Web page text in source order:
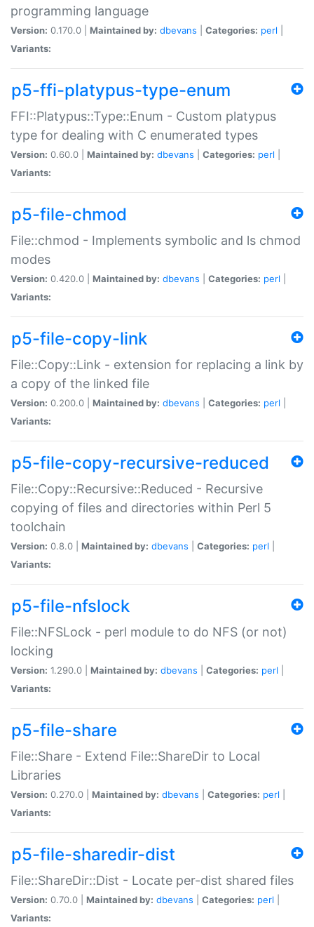
programming language
Version: 0.170.0 | Maintained by: dbevans Categories: perl
Variants:
p5-ffi-platypus-type-enum
FFI::Platypus::Type::Enum - Custom platypus
type for dealing with C enumerated types
Version: 0.60.0 | Maintained by: dbevans Categories: perl
Variants:
p5-file-chmod
File::chmod - Implements symbolic and ls chmod
modes
Version: 0.420.0 | Maintained by: dbevans Categories: perl
Variants:
p5-file-copy-link
File::Copy::Link - extension for replacing a link by
a copy of the linked file
Version: 0.200.0 | Maintained by: dbevans Categories: perl
Variants:
p5-file-copy-recursive-reduced
File::Copy::Recursive::Reduced - Recursive
copying of files and directories within Perl 5
toolchain
Version: 0.8.0 | Maintained by: dbevans Categories: perl
Variants:
p5-file-nfslock
File::NFSLock - perl module to do NFS (or not)
locking
Version: 1.290.0 | Maintained by: dbevans Categories: perl
Variants:
p5-file-share
File::Share - Extend File::ShareDir to Local
Libraries
Version: 0.270.0 | Maintained by: dbevans Categories: perl
Variants:
p5-file-sharedir-dist
File::ShareDir::Dist - Locate per-dist shared files
Version: 0.70.0 | Maintained by: dbevans Categories: perl
Variants: